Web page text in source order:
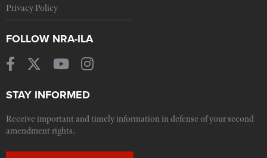
Privacy Policy
FOLLOW NRA-ILA
STAY INFORMED
Receive important and timely information in defense of your second
amendment rights.